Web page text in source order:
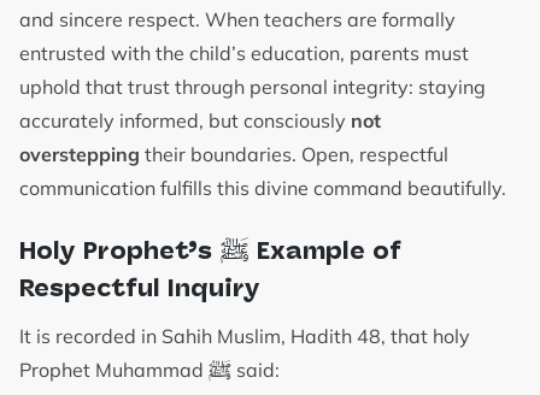
and sincere respect. When teachers are formally
entrusted with the child’s education, parents must
uphold that trust through personal integrity: staying
accurately informed, but consciously not
overstepping their boundaries. Open, respectful
communication fulfills this divine command beautifully.
Holy Prophet’s ﷺ Example of
Respectful Inquiry
It is recorded in Sahih Muslim, Hadith 48, that holy
Prophet Muhammad ﷺ said: